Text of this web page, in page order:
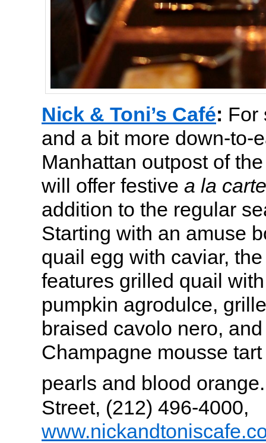
Nick & Toni’s Café: For
and a bit more down-to-
Manhattan outpost of
will offer festive a la carte
addition to the regular
Starting with an amuse
quail egg with caviar,
features grilled quail
pumpkin agrodulce,
braised cavolo nero, and
Champagne mousse
pearls and blood
Street, (212) 496-4000,